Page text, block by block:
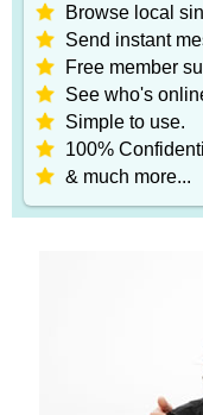
Browse local
Send instant
Free member
See who's
Simple to use.
100%
& much more...